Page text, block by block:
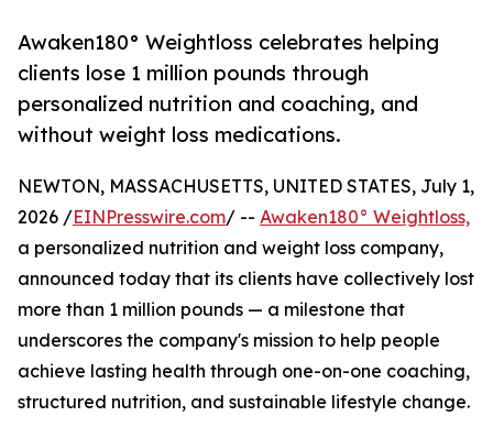
Awaken180° Weightloss celebrates helping
clients lose 1 million pounds through
personalized nutrition and coaching, and
without weight loss medications.
NEWTON, MASSACHUSETTS, UNITED STATES, July 1,
2026 /EINPresswire.com/ -- Awaken180° Weightloss,
a personalized nutrition and weight loss company,
announced today that its clients have collectively lost
more than 1 million pounds — a milestone that
underscores the company's mission to help people
achieve lasting health through one-on-one coaching,
structured nutrition, and sustainable lifestyle change.